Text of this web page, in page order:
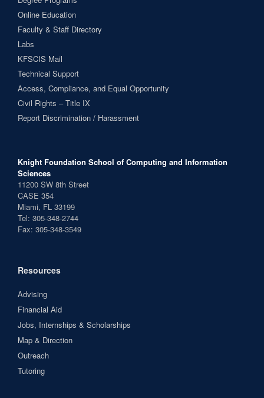
Online Education
Faculty & Staff Directory
Labs
KFSCIS Mail
Technical Support
Access, Compliance, and Equal Opportunity
Civil Rights – Title IX
Report Discrimination / Harassment
Knight Foundation School of Computing and Information
Sciences
11200 SW 8th Street
CASE 354
Miami, FL 33199
Tel: 305-348-2744
Fax: 305-348-3549
Resources
Advising
Financial Aid
Jobs, Internships & Scholarships
Map & Direction
Outreach
Tutoring